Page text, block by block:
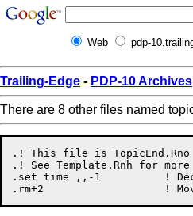
Web pdp-
Trailing-Edge - PDP-10 Archives
There are 8 other files named
.! This file is TopicEnd.Rno
.! See Template.Rnh for
.set time ,,-1		! Decrement subtopic level number.